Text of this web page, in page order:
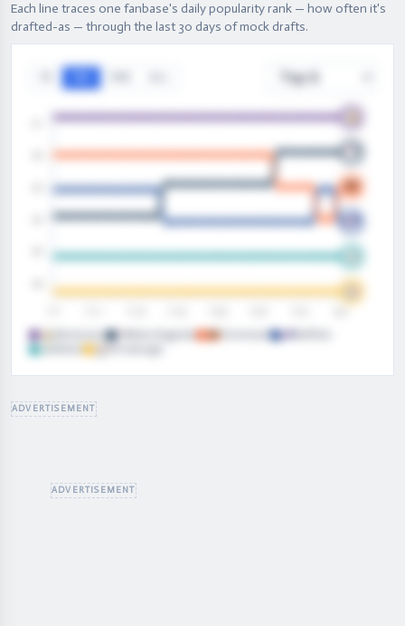
Each line traces one fanbase's daily popularity rank — how often it's
drafted-as — through the last 30 days of mock drafts.
Minnesota Cincinnati
Pittsburgh
Fanbase Popularity
ADVERTISEMENT
ADVERTISEMENT